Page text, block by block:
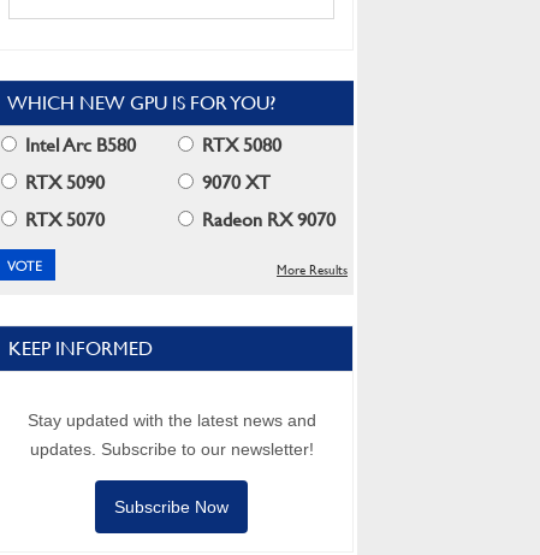
WHICH NEW GPU IS FOR YOU?
Intel Arc B580
RTX 5080
RTX 5090
9070 XT
RTX 5070
Radeon RX 9070
More Results
KEEP INFORMED
Stay updated with the latest news and
updates. Subscribe to our newsletter!
Subscribe Now